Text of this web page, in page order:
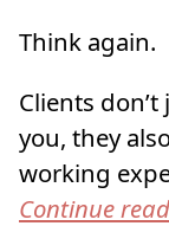
Think again.
Clients
you, they
working
Continue